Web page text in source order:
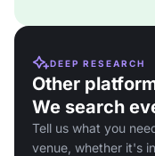
DEEP RESEARCH
Other
We search
Tell us what you
venue, whether it's